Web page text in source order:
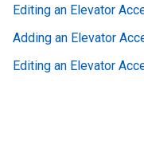
Editing an Elevator
Adding an Elevator
Editing an Elevator